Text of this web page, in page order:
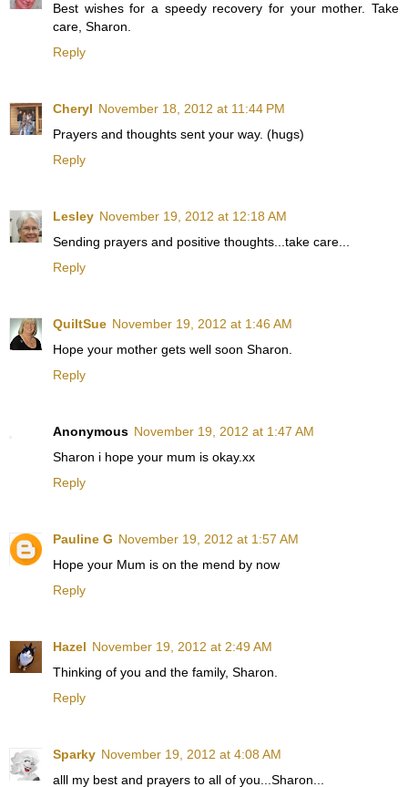
Best wishes for a speedy recovery for your mother. Take
care, Sharon.
Reply
Cheryl November 18, 2012 at 11:44 PM
Prayers and thoughts sent your way. (hugs)
Reply
Lesley November 19, 2012 at 12:18 AM
Sending prayers and positive thoughts...take care...
Reply
QuiltSue November 19, 2012 at 1:46 AM
Hope your mother gets well soon Sharon.
Reply
Anonymous November 19, 2012 at 1:47 AM
Sharon i hope your mum is okay.xx
Reply
Pauline G November 19, 2012 at 1:57 AM
Hope your Mum is on the mend by now
Reply
Hazel November 19, 2012 at 2:49 AM
Thinking of you and the family, Sharon.
Reply
Sparky November 19, 2012 at 4:08 AM
alll my best and prayers to all of you...Sharon...